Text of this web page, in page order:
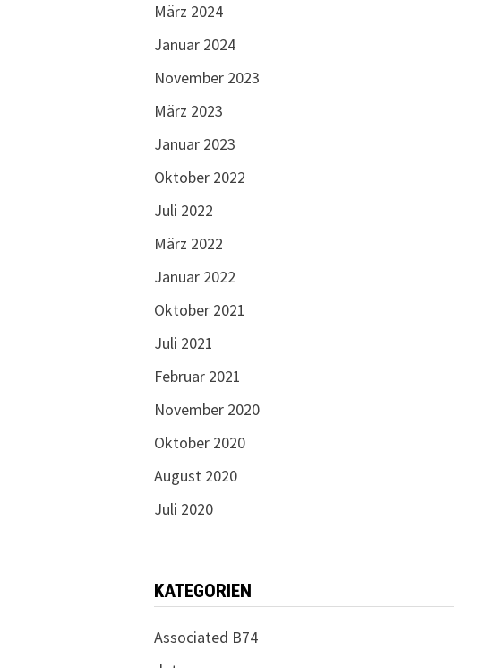
März 2024
Januar 2024
November 2023
März 2023
Januar 2023
Oktober 2022
Juli 2022
März 2022
Januar 2022
Oktober 2021
Juli 2021
Februar 2021
November 2020
Oktober 2020
August 2020
Juli 2020
KATEGORIEN
Associated B74